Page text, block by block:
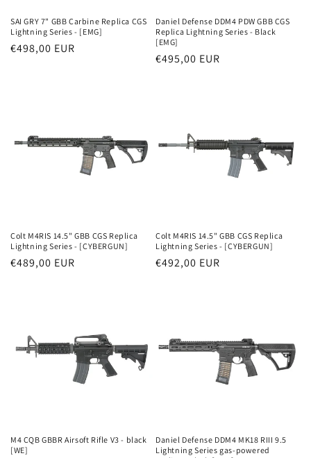
SAI GRY 7" GBB Carbine Replica CGS
Lightning Series - [EMG]
Parastā
€498,00 EUR
Daniel Defense DDM4 PDW GBB CGS
Replica Lightning Series - Black
[EMG]
Parastā
€495,00 EUR
Colt M4RIS 14.5" GBB CGS Replica
Lightning Series - [CYBERGUN]
Parastā
€489,00 EUR
Colt M4RIS 14.5" GBB CGS Replica
Lightning Series - [CYBERGUN]
Parastā
€492,00 EUR
M4 CQB GBBR Airsoft Rifle V3 - black
[WE]
Daniel Defense DDM4 MK18 RIII 9.5
Lightning Series gas-powered